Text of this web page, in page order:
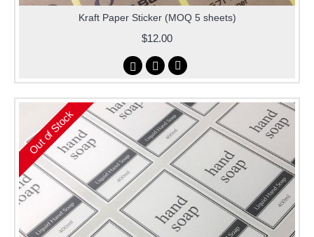
Kraft Paper Sticker (MOQ 5 sheets)
$12.00
Out of Stock